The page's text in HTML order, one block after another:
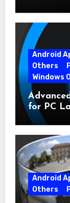
Android
Others
Windows
for PC
Android
Others